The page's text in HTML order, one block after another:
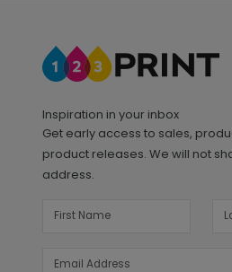
Inspiration in your inbox
Get early access to sales,
product releases. We will not
address.